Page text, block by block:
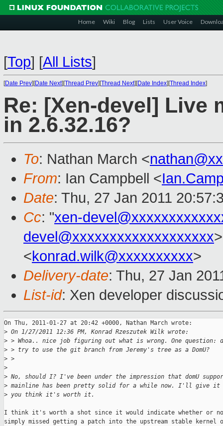
Home Wiki Blog Lists User Voice
[Top] [All Lists]
[Date Prev][Date Next][Thread Prev][Thread Next][Date Index][Thread Index]
Re: [Xen-devel] Live
in 2.6.32.16?
To: Nathan March <
From: Ian Campbell <
Date: Thu, 27 Jan 2011
Cc: "xen-
devel@xxxxxxxxxxxxxxxxxxx
<konrad.wilk@xxxxxxxxxx>
Delivery-date: Thu, 27 Jan
List-id: Xen developer
On Thu, 2011-01-27 at 20:42 +0000, Nathan March wrote:
> On 1/27/2011 12:36 PM, Konrad Rzeszutek Wilk wrote:
> > Whoa.. nice job figuring out what is wrong. One question:
> > try to use the git branch from Jeremy's tree as a DomU?
> >
>
> No, should I? I've been under the impression that domU
> mainline has been pretty solid for a while now. I'll
> you think it's worth it.
I think it's worth a shot since it would indicate whether or
simply missed getting a patch into the upstream stable kernel